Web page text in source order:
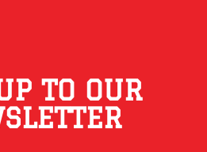
TO OUR